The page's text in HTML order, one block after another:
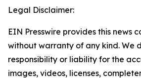
Legal Disclaimer:
EIN Presswire provides this news
without warranty of any kind. We
responsibility or liability for the
images, videos, licenses,